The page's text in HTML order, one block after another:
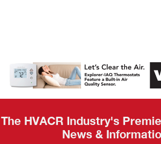
AHR Expo
Recap
The HVACR Industry's
News &